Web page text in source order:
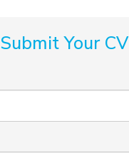
Submit Your CV